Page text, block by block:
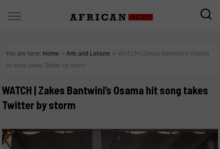
You are here: Home ∼ Arts and Leisure ∼ WATCH | Zakes Bantwini’s Osama
hit song takes Twitter by storm
WATCH | Zakes Bantwini’s Osama hit song takes
Twitter by storm